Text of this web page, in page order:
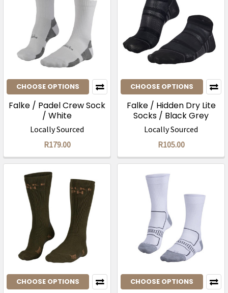
CHOOSE OPTIONS
Falke / Padel Crew Sock
/ White
Locally Sourced
R179.00
CHOOSE OPTIONS
Falke / Hidden Dry Lite
Socks / Black Grey
Locally Sourced
R105.00
CHOOSE OPTIONS CHOOSE OPTIONS